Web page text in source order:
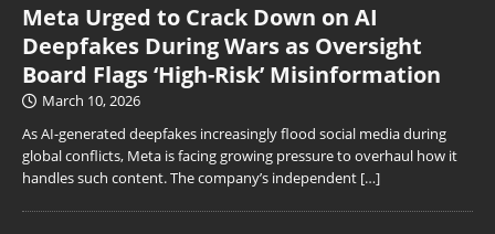
Meta Urged to Crack Down on AI
Deepfakes During Wars as Oversight
Board Flags ‘High-Risk’ Misinformation
March 10, 2026
As AI-generated deepfakes increasingly flood social media during
global conflicts, Meta is facing growing pressure to overhaul how it
handles such content. The company’s independent […]